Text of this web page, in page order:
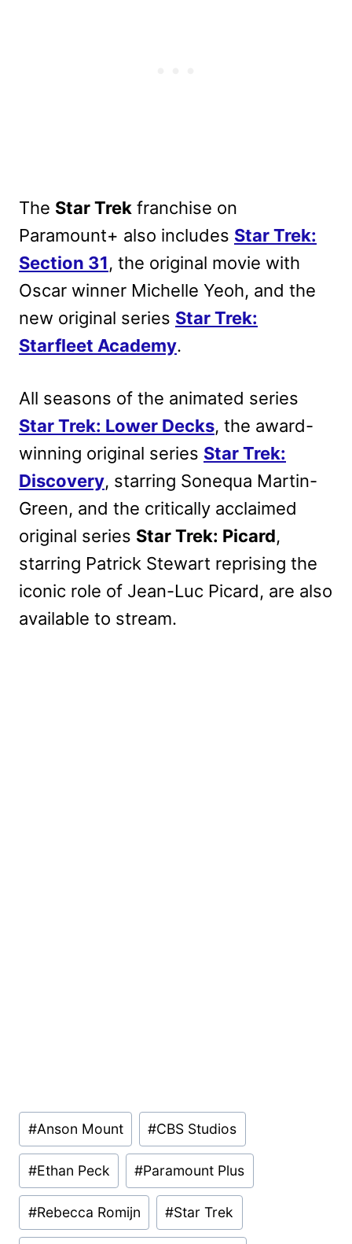
The Star Trek franchise on
Paramount+ also includes Star Trek:
Section 31, the original movie with
Oscar winner Michelle Yeoh, and the
new original series Star Trek:
Starfleet Academy.
All seasons of the animated series
Star Trek: Lower Decks, the award-
winning original series Star Trek:
Discovery, starring Sonequa Martin-
Green, and the critically acclaimed
original series Star Trek: Picard,
starring Patrick Stewart reprising the
iconic role of Jean-Luc Picard, are also
available to stream.
Post
Tags:
#Anson Mount #CBS Studios
#Ethan Peck #Paramount Plus
#Rebecca Romijn #Star Trek